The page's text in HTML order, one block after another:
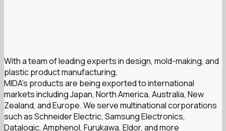
With a team of leading experts in design, mold-making, and
plastic product manufacturing,
MIDA’s products are being exported to international
markets including Japan, North America, Australia, New
Zealand, and Europe. We serve multinational corporations
such as Schneider Electric, Samsung Electronics,
Datalogic, Amphenol, Furukawa, Eldor, and more